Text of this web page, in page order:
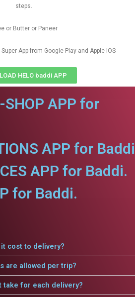
steps.
or Butter or Paneer
App from Google Play and Apple IOS
HELO baddi APP
SHOP APP for
APP for
APP for Baddi.
for Baddi.
cost to delivery?
are allowed per trip?
take for each delivery?